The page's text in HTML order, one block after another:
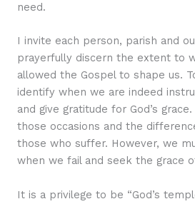
need.
I invite each person, parish and
prayerfully discern the extent to
allowed the Gospel to shape us.
identify when we are indeed
and give gratitude for God’s
those occasions and the
those who suffer. However, we
when we fail and seek the grace
It is a privilege to be “God’s